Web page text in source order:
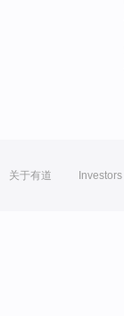
关于有道 Investors